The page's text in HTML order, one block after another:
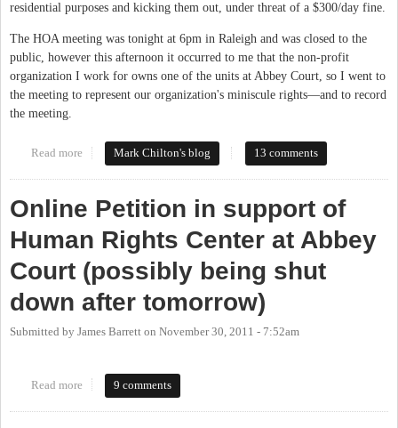
residential purposes and kicking them out, under threat of a $300/day fine.
The HOA meeting was tonight at 6pm in Raleigh and was closed to the
public, however this afternoon it occurred to me that the non-profit
organization I work for owns one of the units at Abbey Court, so I went to
the meeting to represent our organization's miniscule rights—and to record
the meeting.
Read more about Abbey Court HOA Showdown
Mark Chilton's blog 13 comments
Online Petition in support of
Human Rights Center at Abbey
Court (possibly being shut
down after tomorrow)
Submitted by James Barrett on November 30, 2011 - 7:52am
Read more about Online Petition in support of Human Rights Center at
Abbey Court (possibly being shut down after tomorrow)
9 comments